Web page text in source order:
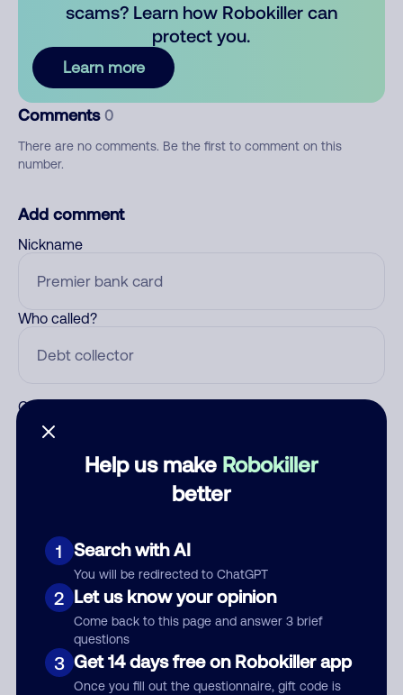
Help us make Robokiller
better
1 Search with AI
You will be redirected to ChatGPT
2 Let us know your opinion
Come back to this page and answer 3 brief
questions
3 Get 14 days free on Robokiller app
Once you fill out the questionnaire, gift code is
scams? Learn how Robokiller can
protect you.
Learn more
Comments 0
There are no comments. Be the first to comment on this
number.
Add comment
Nickname
Who called?
Category
Submit Comment